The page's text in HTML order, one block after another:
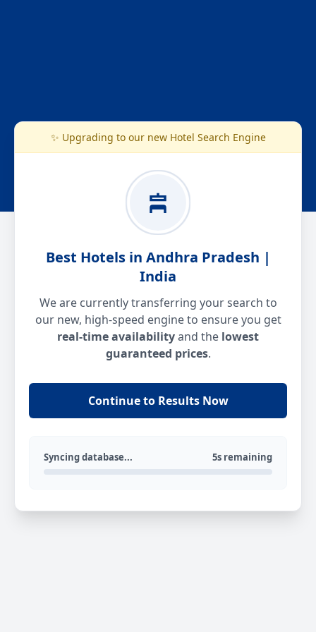
✨ Upgrading to our new Hotel Search Engine
Best Hotels in Andhra Pradesh |
India
We are currently transferring your search to
our new, high-speed engine to ensure you get
real-time availabilityand the lowest
guaranteed prices.
Continue to Results Now
Syncing database... 5s remaining